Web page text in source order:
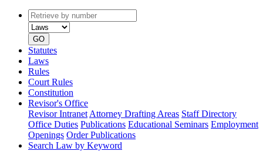
Retrieve
by
number
type
GO
Statutes
Laws
Rules
Court Rules
Constitution
Revisor's Office
Revisor Intranet Attorney Drafting Areas Staff Directory
Office Duties Publications Educational Seminars Employment
Openings Order Publications
Search Law by Keyword